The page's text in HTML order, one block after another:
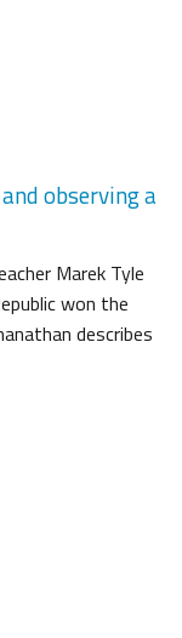
observing a
Marek Tyle
won the
describes